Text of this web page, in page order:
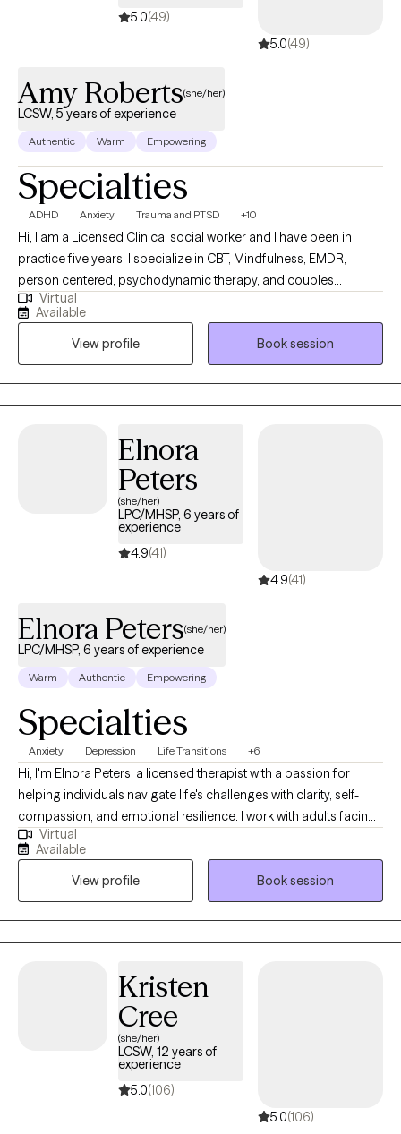
5.0(49)
5.0(49)
Amy Roberts(she/her)
LCSW, 5 years of experience
Authentic Warm Empowering
Specialties
ADHD Anxiety Trauma and PTSD +10
Hi, I am a Licensed Clinical social worker and I have been in
practice five years. I specialize in CBT, Mindfulness, EMDR,
person centered, psychodynamic therapy, and couples
counseling. I believe in meeting each individual where they are,
and designing a treatment plan based on the specific needs of
each patient. I am able to assist with a range of mental health
issues and disorders. Such as, ADHD, anxiety, personality
disorder, autism, life coaching/empowerment, couples
counseling. trauma/abuse, interpersonal issues, women's
Virtual
Available
View profile
Book session
Elnora
Peters
(she/her)
LPC/MHSP, 6 years of
experience
4.9(41)
4.9(41)
Elnora Peters(she/her)
LPC/MHSP, 6 years of experience
Warm Authentic Empowering
Specialties
Anxiety Depression Life Transitions +6
Hi, I'm Elnora Peters, a licensed therapist with a passion for
helping individuals navigate life's challenges with clarity, self-
compassion, and emotional resilience. I work with adults facing
anxiety, depression, major life transitions, and interpersonal
issues. I help whether it's navigating a breakup, career change,
or patterns that no longer serve you. My approach is grounded,
supportive, and insight-driven. Together, we will explore the roots
of your challenges, build emotional and mental awareness, and
develop practical tools to help you feel more balanced,
healing happens in safe, non-judgemental spaces. I am
honored to walk alongside you as you find your path forward.
Virtual
Available
View profile
Book session
Kristen
Cree
(she/her)
LCSW, 12 years of
experience
5.0(106)
5.0(106)